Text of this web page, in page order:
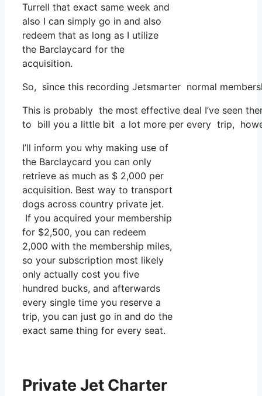
Turrell that exact same week and
also I can simply go in and also
redeem that as long as I utilize
the Barclaycard for the
acquisition.
So, since this recording Jetsmarter normal
This is probably the most effective deal I’ve seen
to bill you a little bit a lot more per every trip,
I’ll inform you why making use of
the Barclaycard you can only
retrieve as much as $ 2,000 per
acquisition. Best way to transport
dogs across country private jet.
If you acquired your membership
for $2,500, you can redeem
2,000 with the membership miles,
so your subscription most likely
only actually cost you five
hundred bucks, and afterwards
every single time you reserve a
trip, you can just go in and do the
exact same thing for every seat.
Private Jet Charter